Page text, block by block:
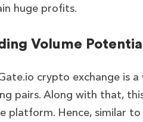
huge profits.
Volume Potential
crypto exchange is
pairs. Along with that,
platform. Hence, similar